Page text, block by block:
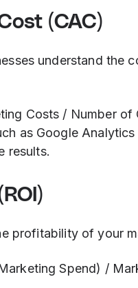
(CAC)
understand the
Costs / Number of
as Google
results.
profitability of your
Spend) /